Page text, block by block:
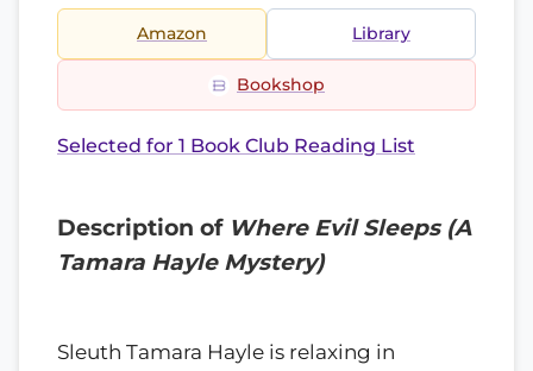
Amazon Library
Bookshop
Selected for 1 Book Club Reading List
Description of Where Evil Sleeps (A
Tamara Hayle Mystery)
Sleuth Tamara Hayle is relaxing in